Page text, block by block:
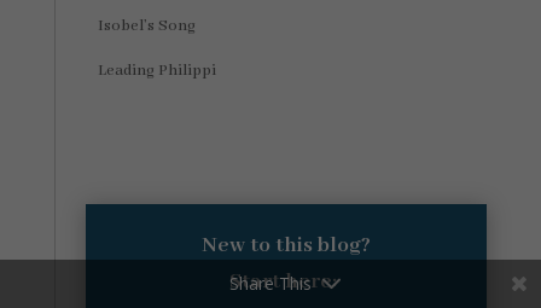
Isobel’s Song
Leading Philippi
New to this blog?
Start here:
Share This